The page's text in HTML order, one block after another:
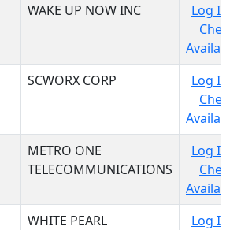
WAKE UP NOW INC
Log
SCWORX CORP
Log
METRO ONE
TELECOMMUNICATIONS
Log
WHITE PEARL
Log